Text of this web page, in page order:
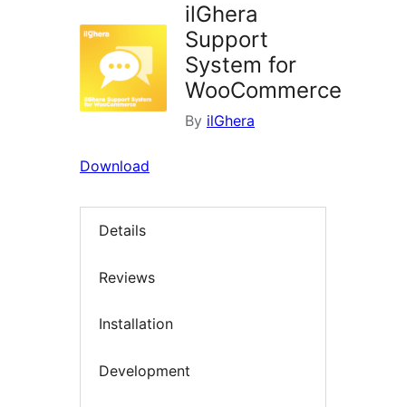
ilGhera
Support
System for
WooCommerce
By ilGhera
Download
Details
Reviews
Installation
Development